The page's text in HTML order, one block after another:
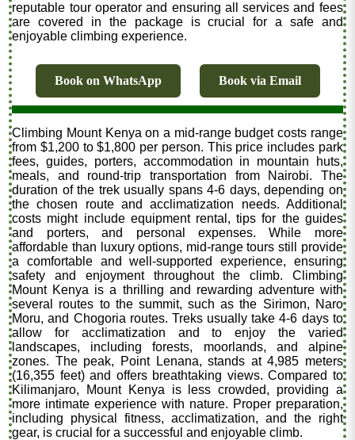
reputable tour operator and ensuring all services and fees
are covered in the package is crucial for a safe and
enjoyable climbing experience.
Book on WhatsApp Book via Email
Climbing Mount Kenya on a mid-range budget costs range
from $1,200 to $1,800 per person. This price includes park
fees, guides, porters, accommodation in mountain huts,
meals, and round-trip transportation from Nairobi. The
duration of the trek usually spans 4-6 days, depending on
the chosen route and acclimatization needs. Additional
costs might include equipment rental, tips for the guides
and porters, and personal expenses. While more
affordable than luxury options, mid-range tours still provide
a comfortable and well-supported experience, ensuring
safety and enjoyment throughout the climb. Climbing
Mount Kenya is a thrilling and rewarding adventure with
several routes to the summit, such as the Sirimon, Naro
Moru, and Chogoria routes. Treks usually take 4-6 days to
allow for acclimatization and to enjoy the varied
landscapes, including forests, moorlands, and alpine
zones. The peak, Point Lenana, stands at 4,985 meters
(16,355 feet) and offers breathtaking views. Compared to
Kilimanjaro, Mount Kenya is less crowded, providing a
more intimate experience with nature. Proper preparation,
including physical fitness, acclimatization, and the right
gear, is crucial for a successful and enjoyable climb.